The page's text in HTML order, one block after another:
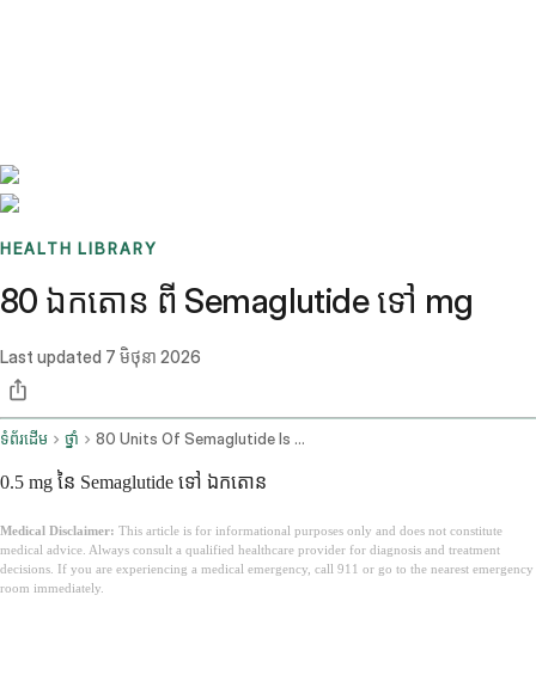
HEALTH LIBRARY
80 ឯកតោន ពី Semaglutide ទៅ mg
Last updated 7 មិថុនា 2026
ទំព័រដើម ថ្នាំ 80 Units Of Semaglutide Is How Many Mg
0.5 mg នៃ Semaglutide ទៅ ឯកតោន
Medical Disclaimer: This article is for informational purposes only and does not constitute
medical advice. Always consult a qualified healthcare provider for diagnosis and treatment
decisions. If you are experiencing a medical emergency, call 911 or go to the nearest emergency
room immediately.